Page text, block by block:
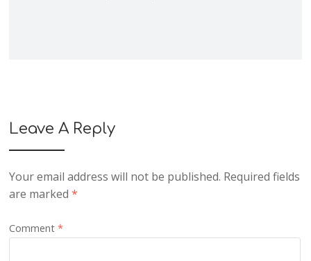
Leave A Reply
Your email address will not be published. Required fields
are marked*
Comment*